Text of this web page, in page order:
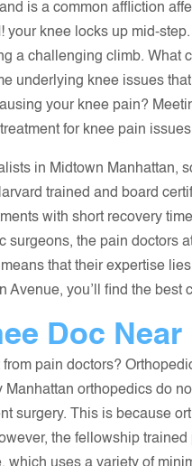
is a common affliction
knee locks up mid-
a challenging climb. What
underlying knee issues
your knee pain?
for knee pain
in Midtown Manhattan,
trained and board
with short recovery
surgeons, the pain doctors
that their expertise
you’ll find the best
Doc
pain doctors?
orthopedics do
surgery. This is because
the fellowship